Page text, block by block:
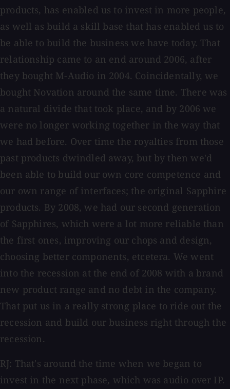
products, has enabled us to invest in more people,
as well as build a skill base that has enabled us to
be able to build the business we have today. That
relationship came to an end around 2006, after
they bought M-Audio in 2004. Coincidentally, we
bought Novation around the same time. There was
a natural divide that took place, and by 2006 we
were no longer working together in the way that
we had before. Over time the royalties from those
past products dwindled away, but by then we'd
been able to build our own core competence and
our own range of interfaces; the original Sapphire
products. By 2008, we had our second generation
of Sapphires, which were a lot more reliable than
the first ones, improving our chops and design,
choosing better components, etcetera. We went
into the recession at the end of 2008 with a brand
new product range and no debt in the company.
That put us in a really strong place to ride out the
recession and build our business right through the
recession.
RJ: That's around the time when we began to
invest in the next phase, which was audio over IP.